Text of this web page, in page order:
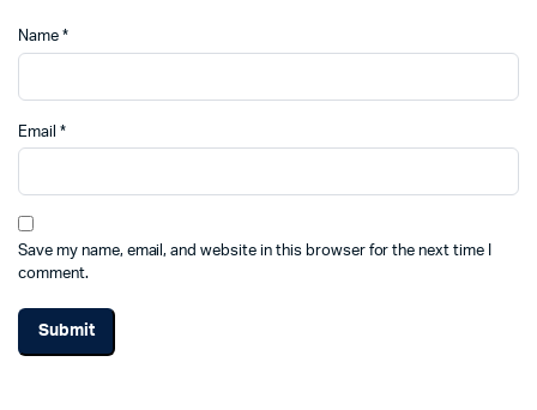
Name *
Email *
Save my name, email, and website in this browser for the next time I
comment.